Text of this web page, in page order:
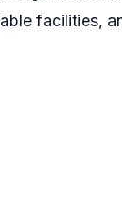
facilities,